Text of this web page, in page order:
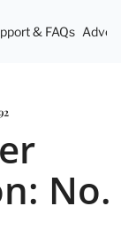
& FAQs
No.